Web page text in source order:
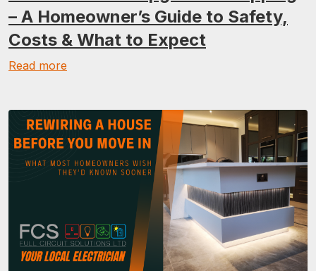
– A Homeowner’s Guide to Safety,
Costs & What to Expect
Read more